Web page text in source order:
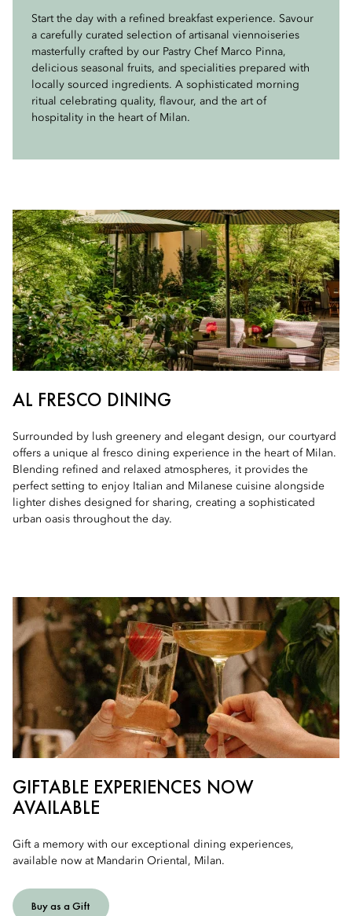
Start the day with a refined breakfast experience. Savour
a carefully curated selection of artisanal viennoiseries
masterfully crafted by our Pastry Chef Marco Pinna,
delicious seasonal fruits, and specialities prepared with
locally sourced ingredients. A sophisticated morning
ritual celebrating quality, flavour, and the art of
hospitality in the heart of Milan.
Guida, our menu features a selection of Milanese
classics, celebrating the richness of local tradition
through a contemporary perspective. Each dish is
thoughtfully crafted with seasonal ingredients and
refined techniques, offering an authentic yet elevated
interpretation of the flavours and culinary heritage of
Milan.
From 6pm to 8pm, Milanese locals and international
travellers gater at the Mandarin Garden for the
unmissable ritual of aperitivo. Signature cocktails,
expertly crafted by our talented mixologists alongside
timeless classics, are complemented by a thoughtful
selection of delicacies prepared by our Chefs. Celebrate
the art of conviviality with us.
AL FRESCO DINING
Surrounded by lush greenery and elegant design, our courtyard
offers a unique al fresco dining experience in the heart of Milan.
Blending refined and relaxed atmospheres, it provides the
perfect setting to enjoy Italian and Milanese cuisine alongside
lighter dishes designed for sharing, creating a sophisticated
urban oasis throughout the day.
GIFTABLE EXPERIENCES NOW
AVAILABLE
Gift a memory with our exceptional dining experiences,
available now at Mandarin Oriental, Milan.
Buy as a Gift